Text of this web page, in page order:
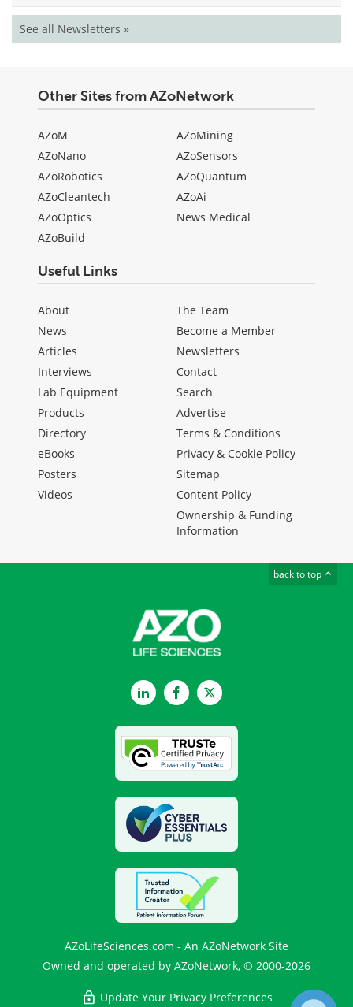
See all Newsletters »
Other Sites from AZoNetwork
AZoM
AZoNano
AZoRobotics
AZoCleantech
AZoOptics
AZoBuild
AZoMining
AZoSensors
AZoQuantum
AZoAi
News Medical
Useful Links
About
News
Articles
Interviews
Lab Equipment
Products
Directory
eBooks
Posters
Videos
The Team
Become a Member
Newsletters
Contact
Search
Advertise
Terms & Conditions
Privacy & Cookie Policy
Sitemap
Content Policy
Ownership & Funding
Information
back to top
LinkedInFacebookTwitter
AZoLifeSciences.com - An AZoNetwork Site
Owned and operated by AZoNetwork, © 2000-2026
Update Your Privacy Preferences